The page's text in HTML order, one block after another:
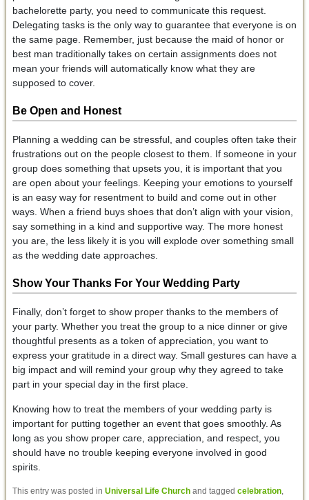
bachelorette party, you need to communicate this request.
Delegating tasks is the only way to guarantee that everyone is on
the same page. Remember, just because the maid of honor or
best man traditionally takes on certain assignments does not
mean your friends will automatically know what they are
supposed to cover.
Be Open and Honest
Planning a wedding can be stressful, and couples often take their
frustrations out on the people closest to them. If someone in your
group does something that upsets you, it is important that you
are open about your feelings. Keeping your emotions to yourself
is an easy way for resentment to build and come out in other
ways. When a friend buys shoes that don’t align with your vision,
say something in a kind and supportive way. The more honest
you are, the less likely it is you will explode over something small
as the wedding date approaches.
Show Your ThanksFor Your Wedding Party
Finally, don’t forget to show proper thanks to the members of
your party. Whether you treat the group to a nice dinner or give
thoughtful presents as a token of appreciation, you want to
express your gratitude in a direct way. Small gestures can have a
big impact and will remind your group why they agreed to take
part in your special day in the first place.
Knowing how to treat the members of your wedding party is
important for putting together an event that goes smoothly. As
long as you show proper care, appreciation, and respect, you
should have no trouble keeping everyone involved in good
spirits.
This entry was posted in Universal Life Churchand tagged celebration,